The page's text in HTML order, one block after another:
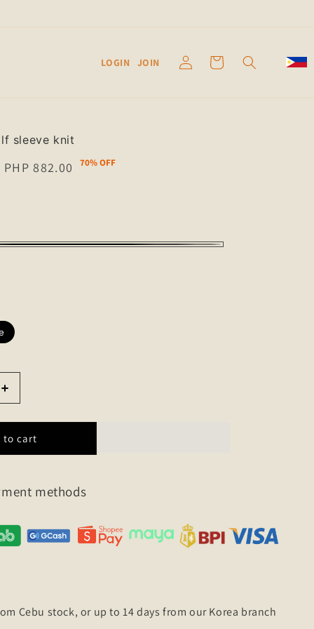
LOGIN JOIN
Log
in
Cart
sleeve knit
Sale
PHP 882.00 70% OFF
Increase
for
Strap
wool
knit
to cart
methods
Cebu stock, or up to 14 days from our Korea branch